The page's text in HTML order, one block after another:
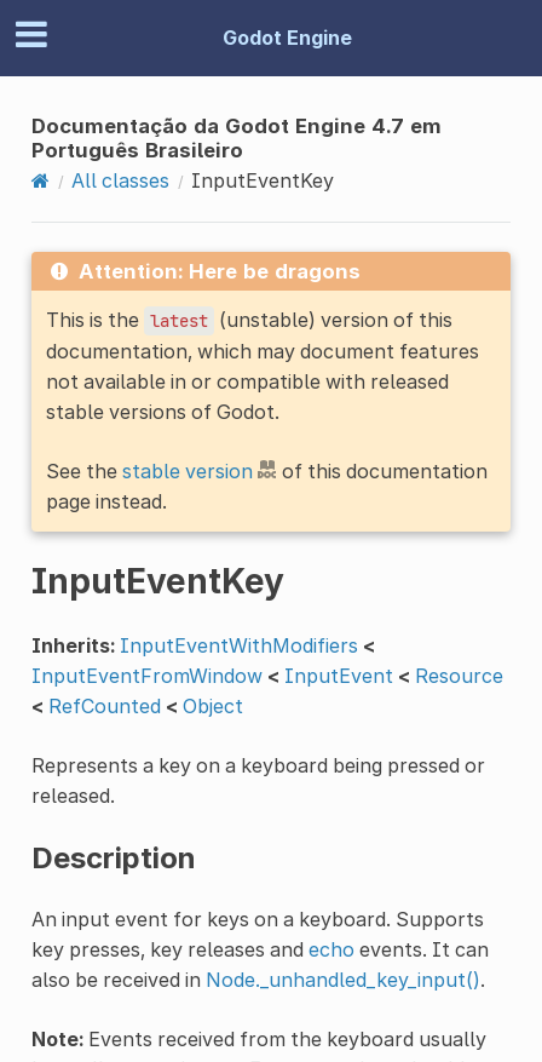
Godot Engine
Documentação da Godot Engine 4.7 em
Português Brasileiro
All classes
InputEventKey
Attention: Here be dragons
This is the latest (unstable) version of this
documentation, which may document features
not available in or compatible with released
stable versions of Godot.
See the stable version
of this documentation
page instead.
InputEventKey
Inherits: InputEventWithModifiers <
InputEventFromWindow < InputEvent < Resource
< RefCounted < Object
Represents a key on a keyboard being pressed or
released.
Description
An input event for keys on a keyboard. Supports
key presses, key releases and echo events. It can
also be received in Node._unhandled_key_input().
Note:Events received from the keyboard usually